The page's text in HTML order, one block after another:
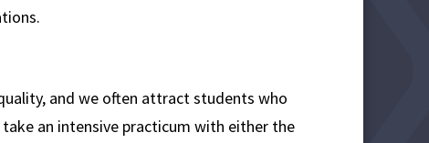
and we often attract students who
an intensive practicum with either the